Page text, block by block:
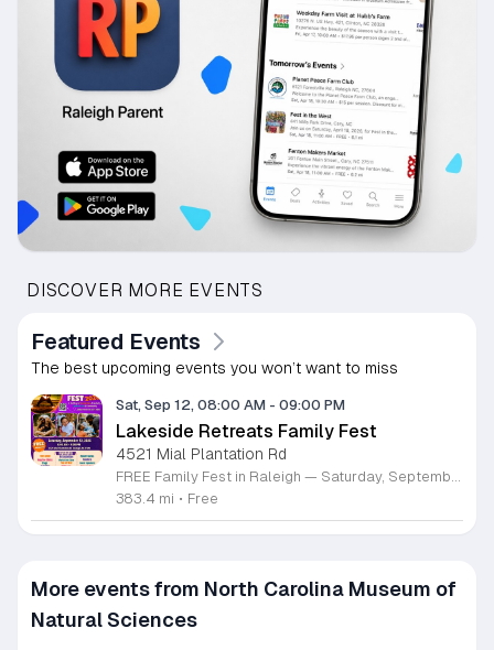
DISCOVER MORE EVENTS
Featured Events
The best upcoming events you won’t want to miss
Sat, Sep 12, 08:00 AM - 09:00 PM
Lakeside Retreats Family Fest
4521 Mial Plantation Rd
FREE Family Fest in Raleigh — Saturday, September 12! Looking for a full day of family fun, creativity, connection, and outdoor adventure? Join us for the 3rd Annual Family Fest at Lakeside Retreats! Optional overnight Camping 📅 Saturday, September 12, 2026 ⏰ 8:00 AM–9:00 PM 📍 4521 Mial Plantation Road, Raleigh, NC 27610 🎟️ FREE admission Enjoy a day filled with: 🔥 Fire show 🎨 Art activities 🥋 Martial arts class 🫧 Bubbles 🧘 Yoga and sound bath 🌲 Forest bathing 🏕️ S’mores and optional overnight camping 🍴 Food trucks and vendors 💛 Sensory yurt 🎤 Guest speakers 🏆 Tug of war …and so much more!
383.4 mi • Free
More events from North Carolina Museum of
Natural Sciences